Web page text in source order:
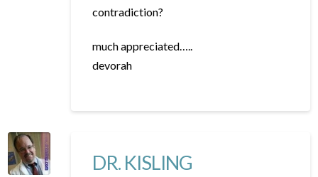
contradiction?
much appreciated…..
devorah
DR. KISLING